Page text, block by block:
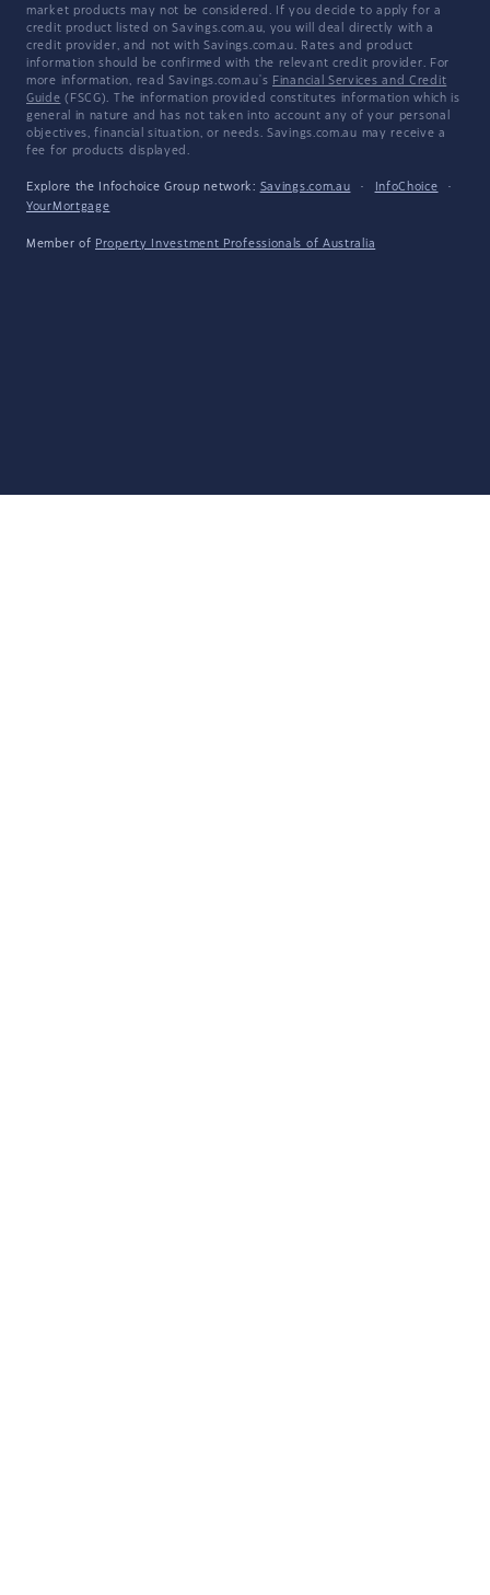
market products may not be considered. If you decide to apply for a
credit product listed on Savings.com.au, you will deal directly with a
credit provider, and not with Savings.com.au. Rates and product
information should be confirmed with the relevant credit provider. For
more information, read Savings.com.au's Financial Services and Credit
Guide (FSCG). The information provided constitutes information which is
general in nature and has not taken into account any of your personal
objectives, financial situation, or needs. Savings.com.au may receive a
fee for products displayed.
Explore the Infochoice Group network: Savings.com.au · InfoChoice
·
YourMortgage
Member of Property Investment Professionals of Australia